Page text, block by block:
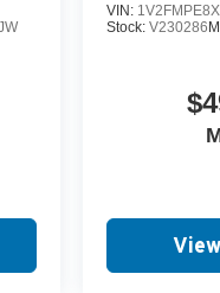
VIN:
Stock:V230286